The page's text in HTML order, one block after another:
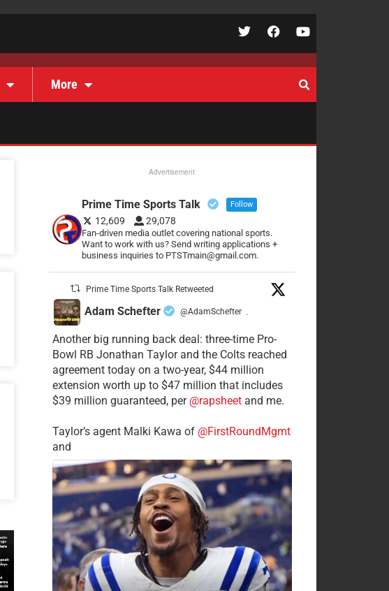
More
Advertisement
Prime Time Sports Talk Follow
12,609 29,078
Fan-driven media outlet covering national sports.
Want to work with us? Send writing applications +
business inquiries to PTSTmain@gmail.com.
Prime Time Sports Talk Retweeted
Adam Schefter @AdamSchefter ·
Another big running back deal: three-time Pro-
Bowl RB Jonathan Taylor and the Colts reached
agreement today on a two-year, $44 million
extension worth up to $47 million that includes
$39 million guaranteed, per @rapsheetand me.
Taylor’s agent Malki Kawa of @FirstRoundMgmt
and